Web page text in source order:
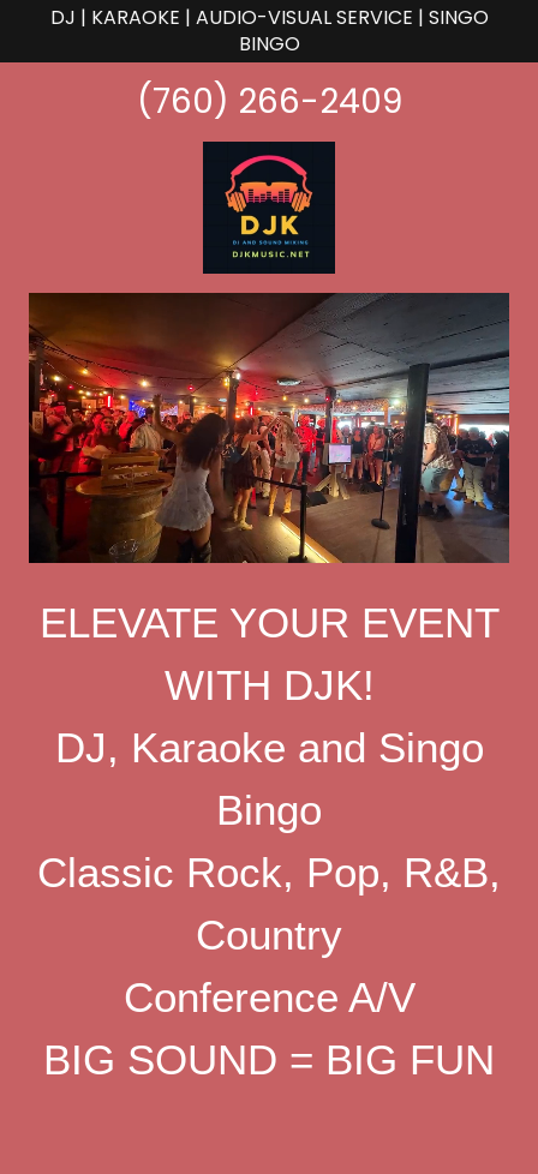
DJ | KARAOKE | AUDIO-VISUAL SERVICE | SINGO
BINGO
(760) 266-2409
ELEVATE YOUR EVENT
WITH DJK!
DJ, Karaoke and Singo
Bingo
Classic Rock, Pop, R&B,
Country
Conference A/V
BIG SOUND = BIG FUN